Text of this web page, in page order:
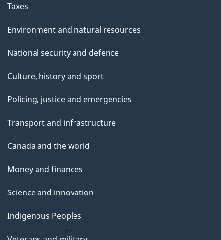
Taxes
Environment and natural resources
National security and defence
Culture, history and sport
Policing, justice and emergencies
Transport and infrastructure
Canada and the world
Money and finances
Science and innovation
Indigenous Peoples